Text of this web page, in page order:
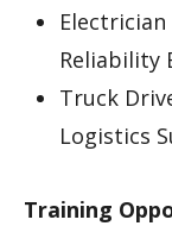
Reliability
Truck
Logistics
Training